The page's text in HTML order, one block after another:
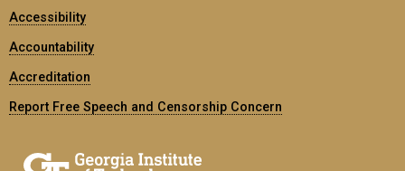
Accessibility
Accountability
Accreditation
Report Free Speech and Censorship Concern